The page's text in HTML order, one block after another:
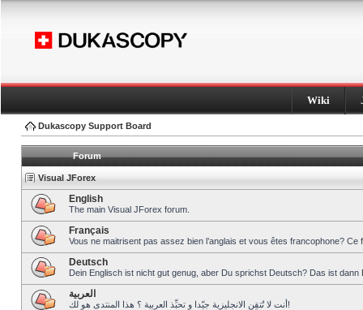
Wiki
Dukascopy Support Board
Forum
Visual JForex
English
The main Visual JForex forum.
Français
Vous ne maitrisent pas assez bien l’anglais et vous êtes francophone?
Deutsch
Dein Englisch ist nicht gut genug, aber Du sprichst Deutsch? Das ist dann
العربية
أنت لا تُتقِن الانجليزية جيّدا و تحبِّذ العربية ؟ هذا المنتدى هو لك!